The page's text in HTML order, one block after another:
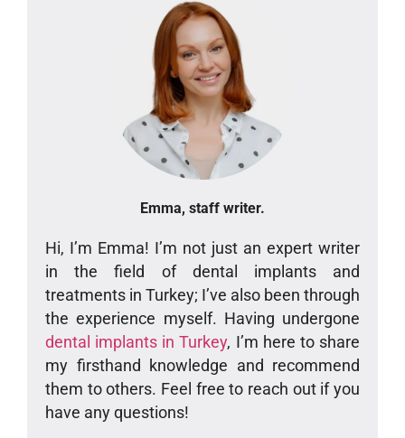
Emma, staff writer.
Hi, I’m Emma! I’m not just an expert writer
in the field of dental implants and
treatments in Turkey; I’ve also been through
the experience myself. Having undergone
dental implants in Turkey, I’m here to share
my firsthand knowledge and recommend
them to others. Feel free to reach out if you
have any questions!